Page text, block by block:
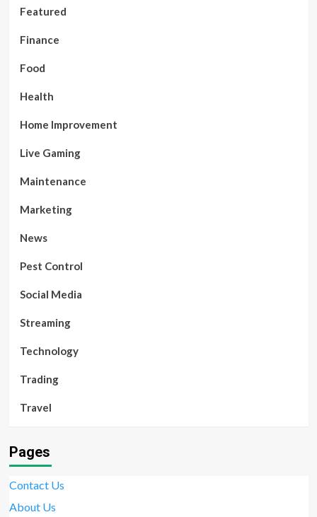
Featured
Finance
Food
Health
Home Improvement
Live Gaming
Maintenance
Marketing
News
Pest Control
Social Media
Streaming
Technology
Trading
Travel
Pages
Contact Us
About Us